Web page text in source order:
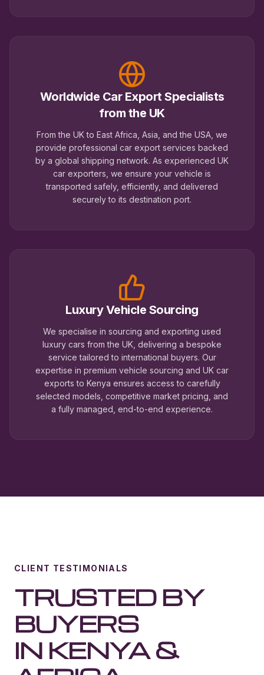
Worldwide Car Export Specialists
from the UK
From the UK to East Africa, Asia, and the USA, we
provide professional car export services backed
by a global shipping network. As experienced UK
car exporters, we ensure your vehicle is
transported safely, efficiently, and delivered
securely to its destination port.
Luxury Vehicle Sourcing
We specialise in sourcing and exporting used
luxury cars from the UK, delivering a bespoke
service tailored to international buyers. Our
expertise in premium vehicle sourcing and UK car
exports to Kenya ensures access to carefully
selected models, competitive market pricing, and
a fully managed, end-to-end experience.
CLIENT TESTIMONIALS
TRUSTED BY
BUYERS
IN KENYA &